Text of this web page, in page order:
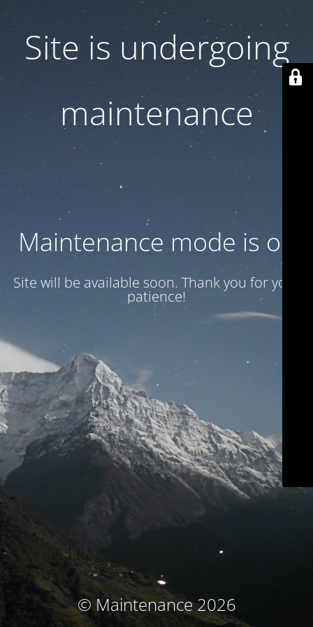
Site is undergoing
maintenance
Maintenance mode is on
Site will be available soon. Thank you for your
patience!
© Maintenance 2026